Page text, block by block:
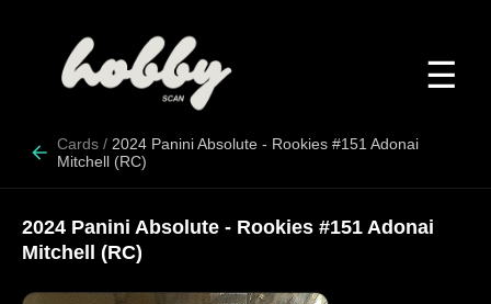
☰
Cards / 2024 Panini Absolute - Rookies #151 Adonai
Mitchell (RC)
2024 Panini Absolute - Rookies #151 Adonai
Mitchell (RC)